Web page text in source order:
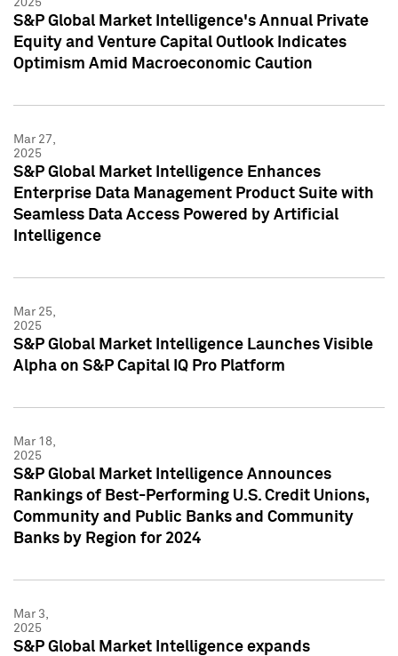
2025
S&P Global Market Intelligence's Annual Private
Equity and Venture Capital Outlook Indicates
Optimism Amid Macroeconomic Caution
Mar 27,
2025
S&P Global Market Intelligence Enhances
Enterprise Data Management Product Suite with
Seamless Data Access Powered by Artificial
Intelligence
Mar 25,
2025
S&P Global Market Intelligence Launches Visible
Alpha on S&P Capital IQ Pro Platform
Mar 18,
2025
S&P Global Market Intelligence Announces
Rankings of Best-Performing U.S. Credit Unions,
Community and Public Banks and Community
Banks by Region for 2024
Mar 3,
2025
S&P Global Market Intelligence expands